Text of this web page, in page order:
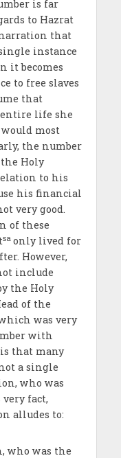
is far
to Hazrat
that
instance
it becomes
to free slaves
that
life she
most
the number
Holy
to his
his financial
very good.
of these
sa only lived for
However,
include
the Holy
of the
was very
with
is that many
a single
who was
fact,
alludes to:
who was the